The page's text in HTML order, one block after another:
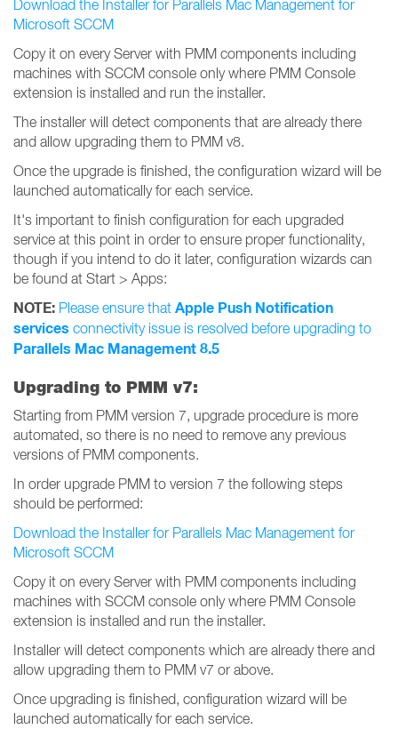
Download the Installer for Parallels Mac Management for
Microsoft SCCM
Copy it on every Server with PMM components including
machines with SCCM console only where PMM Console
extension is installed and run the installer.
The installer will detect components that are already there
and allow upgrading them to PMM v8.
Once the upgrade is finished, the configuration wizard will be
launched automatically for each service.
It's important to finish configuration for each upgraded
service at this point in order to ensure proper functionality,
though if you intend to do it later, configuration wizards can
be found at Start > Apps:
NOTE: Please ensure that Apple Push Notification
services connectivity issue is resolved before upgrading to
Parallels Mac Management 8.5
Upgrading to PMM v7:
Starting from PMM version 7, upgrade procedure is more
automated, so there is no need to remove any previous
versions of PMM components.
In order upgrade PMM to version 7 the following steps
should be performed:
Download the Installer for Parallels Mac Management for
Microsoft SCCM
Copy it on every Server with PMM components including
machines with SCCM console only where PMM Console
extension is installed and run the installer.
Installer will detect components which are already there and
allow upgrading them to PMM v7 or above.
Once upgrading is finished, configuration wizard will be
launched automatically for each service.